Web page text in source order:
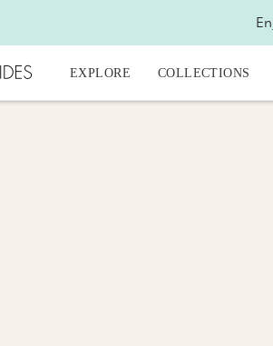
EXPLORE COLLECTIONS